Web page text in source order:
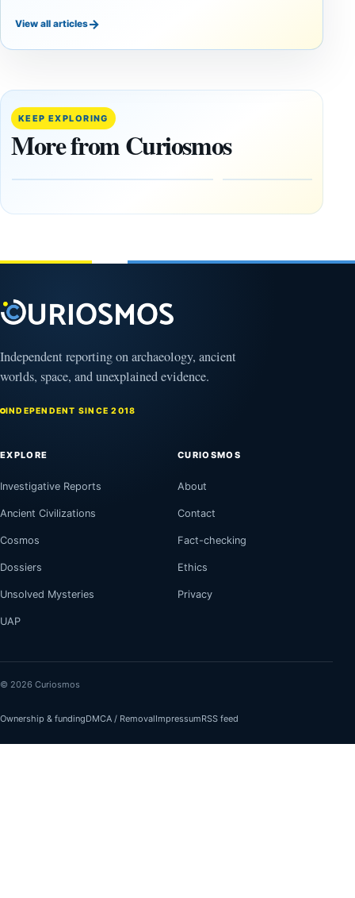
View all articles→
KEEP EXPLORING
More from Curiosmos
INVESTIGATIVE
This
paper
claims
Giza
are
years old
INVESTIGATIVE
If
Fail
February
Independent reporting on archaeology, ancient
worlds, space, and unexplained evidence.
INDEPENDENT SINCE 2018
EXPLORE
Investigative Reports
Ancient Civilizations
Cosmos
Dossiers
Unsolved Mysteries
UAP
CURIOSMOS
About
Contact
Fact-checking
Ethics
Privacy
© 2026 Curiosmos
Ownership & fundingDMCA / RemovalImpressumRSS feed